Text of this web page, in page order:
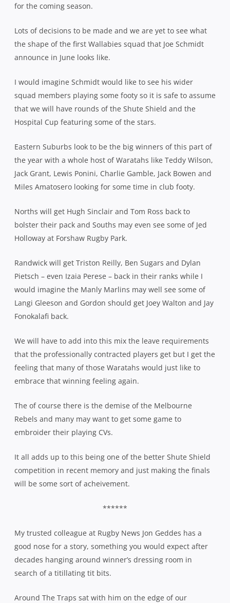
for the coming season.
Lots of decisions to be made and we are yet to see what
the shape of the first Wallabies squad that Joe Schmidt
announce in June looks like.
I would imagine Schmidt would like to see his wider
squad members playing some footy so it is safe to assume
that we will have rounds of the Shute Shield and the
Hospital Cup featuring some of the stars.
Eastern Suburbs look to be the big winners of this part of
the year with a whole host of Waratahs like Teddy Wilson,
Jack Grant, Lewis Ponini, Charlie Gamble, Jack Bowen and
Miles Amatosero looking for some time in club footy.
Norths will get Hugh Sinclair and Tom Ross back to
bolster their pack and Souths may even see some of Jed
Holloway at Forshaw Rugby Park.
Randwick will get Triston Reilly, Ben Sugars and Dylan
Pietsch – even Izaia Perese – back in their ranks while I
would imagine the Manly Marlins may well see some of
Langi Gleeson and Gordon should get Joey Walton and Jay
Fonokalafi back.
We will have to add into this mix the leave requirements
that the professionally contracted players get but I get the
feeling that many of those Waratahs would just like to
embrace that winning feeling again.
The of course there is the demise of the Melbourne
Rebels and many may want to get some game to
embroider their playing CVs.
It all adds up to this being one of the better Shute Shield
competition in recent memory and just making the finals
will be some sort of acheivement.
******
My trusted colleague at Rugby News Jon Geddes has a
good nose for a story, something you would expect after
decades hanging around winner’s dressing room in
search of a titillating tit bits.
Around The Traps sat with him on the edge of our